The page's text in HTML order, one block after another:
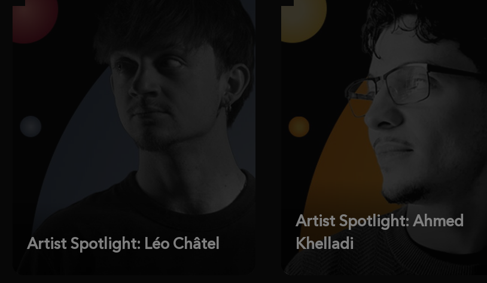
Artist Spotlight: Léo Châtel
Artist Spotlight: Ahmed
Khelladi